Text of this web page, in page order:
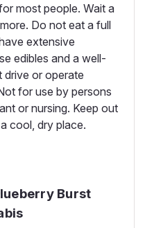
most people. Wait a
Do not eat a full
extensive
edibles and a well-
drive or operate
for use by persons
or nursing. Keep out
cool, dry place.
Burst